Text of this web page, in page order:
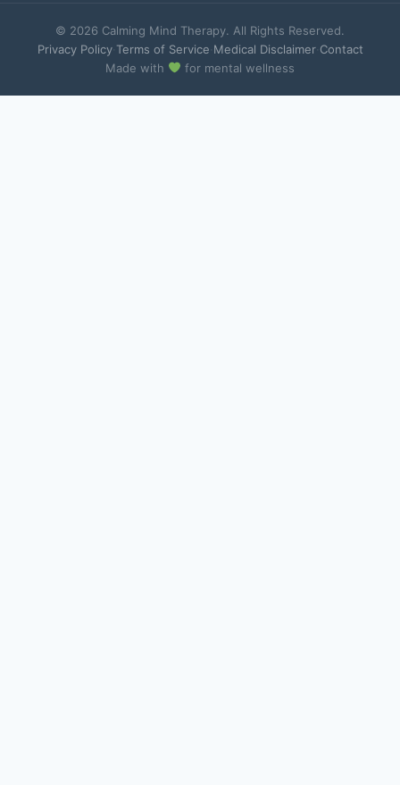
© 2026 Calming Mind Therapy. All Rights Reserved.
Privacy Policy· Terms of Service Medical Disclaimer· Contact
Made with
for mental wellness